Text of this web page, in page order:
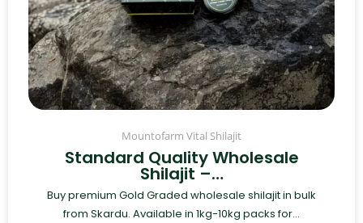
Mountofarm Vital Shilajit
Standard Quality Wholesale
Shilajit –…
Buy premium Gold Graded wholesale shilajit in bulk
from Skardu. Available in 1kg-10kg packs for...